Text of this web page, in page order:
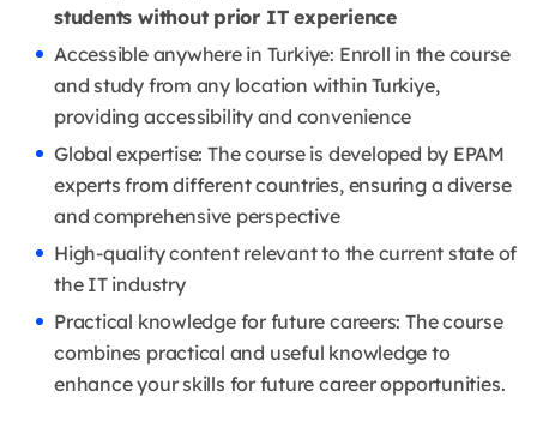
students without prior IT experience
Accessible anywhere in Turkiye: Enroll in the course
and study from any location within Turkiye,
providing accessibility and convenience
Global expertise: The course is developed by EPAM
experts from different countries, ensuring a diverse
and comprehensive perspective
High-quality content relevant to the current state of
the IT industry
Practical knowledge for future careers: The course
combines practical and useful knowledge to
enhance your skills for future career opportunities.